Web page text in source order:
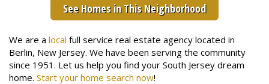
See Homes in This Neighborhood
We are a local full service real estate agency located in
Berlin, New Jersey. We have been serving the community
since 1951. Let us help you find your South Jersey dream
home. Start your home search now!